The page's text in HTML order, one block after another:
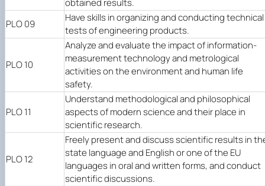
obtained results.
PLO 09
Have skills in organizing and conducting technical
tests of engineering products.
PLO 10
Analyze and evaluate the impact of information-
measurement technology and metrological
activities on the environment and human life
safety.
PLO 11
Understand methodological and philosophical
aspects of modern science and their place in
scientific research.
PLO 12
Freely present and discuss scientific results in
state language and English or one of the EU
languages in oral and written forms, and conduct
scientific discussions.